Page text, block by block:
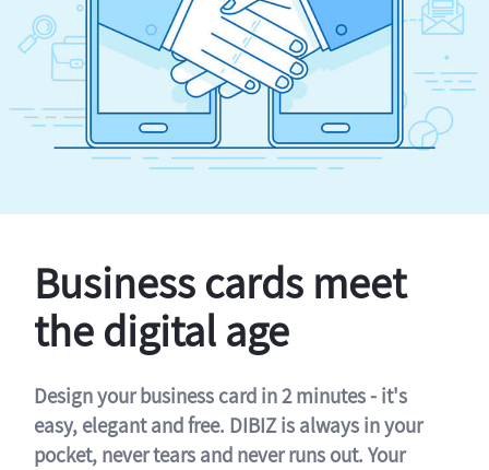
Business cards meet
the digital age
Design your business card in 2 minutes - it's
easy, elegant and free. DIBIZ is always in your
pocket, never tears and never runs out. Your